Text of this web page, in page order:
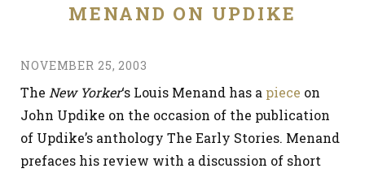
MENAND ON UPDIKE
NOVEMBER 25, 2003
The New Yorker‘s Louis Menand has a piece on
John Updike on the occasion of the publication
of Updike’s anthology The Early Stories. Menand
prefaces his review with a discussion of short